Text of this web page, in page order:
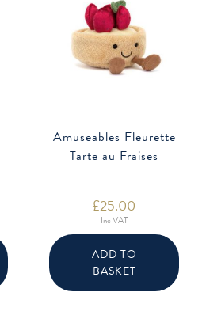
Amuseables Fleurette
Tarte au Fraises
£25.00
Inc VAT
ADD TO
BASKET